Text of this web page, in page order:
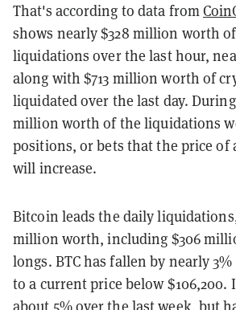
That's according to data from
shows nearly $328 million worth
liquidations over the last hour,
along with $713 million worth of
liquidated over the last day.
million worth of the liquidations
positions, or bets that the price of
will increase.
Bitcoin leads the daily liquidations,
million worth, including $306
longs. BTC has fallen by nearly
to a current price below $106,200.